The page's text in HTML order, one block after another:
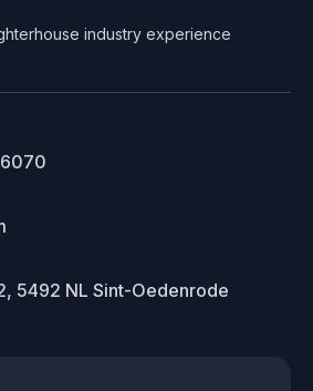
industry experience
5492 NL Sint-Oedenrode